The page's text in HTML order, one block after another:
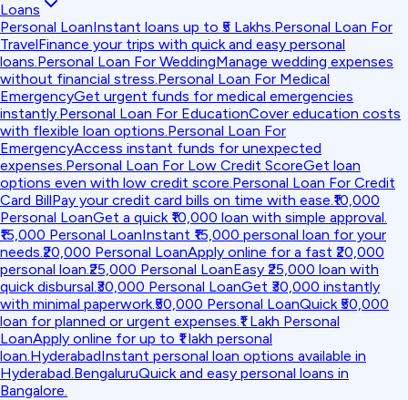
Loans
Personal LoanInstant loans up to ₹5 Lakhs.Personal Loan For
TravelFinance your trips with quick and easy personal
loans.Personal Loan For WeddingManage wedding expenses
without financial stress.Personal Loan For Medical
EmergencyGet urgent funds for medical emergencies
instantly.Personal Loan For EducationCover education costs
with flexible loan options.Personal Loan For
EmergencyAccess instant funds for unexpected
expenses.Personal Loan For Low Credit ScoreGet loan
options even with low credit score.Personal Loan For Credit
Card BillPay your credit card bills on time with ease.₹10,000
Personal LoanGet a quick ₹10,000 loan with simple approval.
₹15,000 Personal LoanInstant ₹15,000 personal loan for your
needs.₹20,000 Personal LoanApply online for a fast ₹20,000
personal loan.₹25,000 Personal LoanEasy ₹25,000 loan with
quick disbursal.₹30,000 Personal LoanGet ₹30,000 instantly
with minimal paperwork.₹50,000 Personal LoanQuick ₹50,000
loan for planned or urgent expenses.₹1 Lakh Personal
LoanApply online for up to ₹1 lakh personal
loan.HyderabadInstant personal loan options available in
Hyderabad.BengaluruQuick and easy personal loans in
Bangalore.